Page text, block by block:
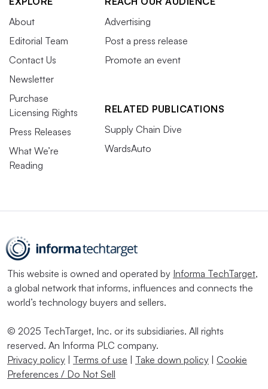
About
Editorial Team
Contact Us
Newsletter
Purchase
Licensing Rights
Press Releases
What We’re
Reading
Advertising
Post a press release
Promote an event
RELATED PUBLICATIONS
Supply Chain Dive
WardsAuto
This website is owned and operated by Informa TechTarget,
a global network that informs, influences and connects the
world’s technology buyers and sellers.
© 2025 TechTarget, Inc. or its subsidiaries. All rights
reserved. An Informa PLC company.
Privacy policy
Terms of use Take down policy
Cookie
Preferences / Do Not Sell